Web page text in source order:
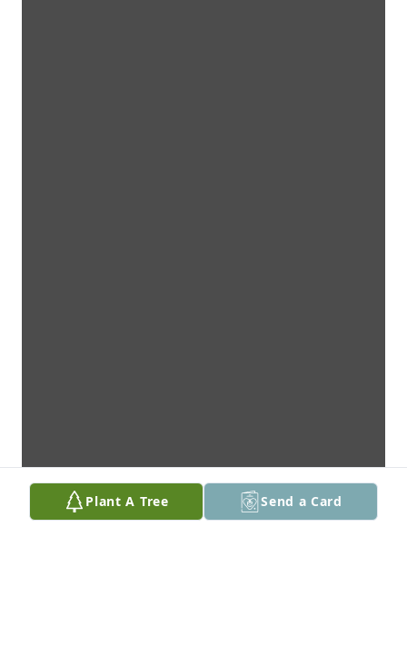
Plant A Tree Send a Card